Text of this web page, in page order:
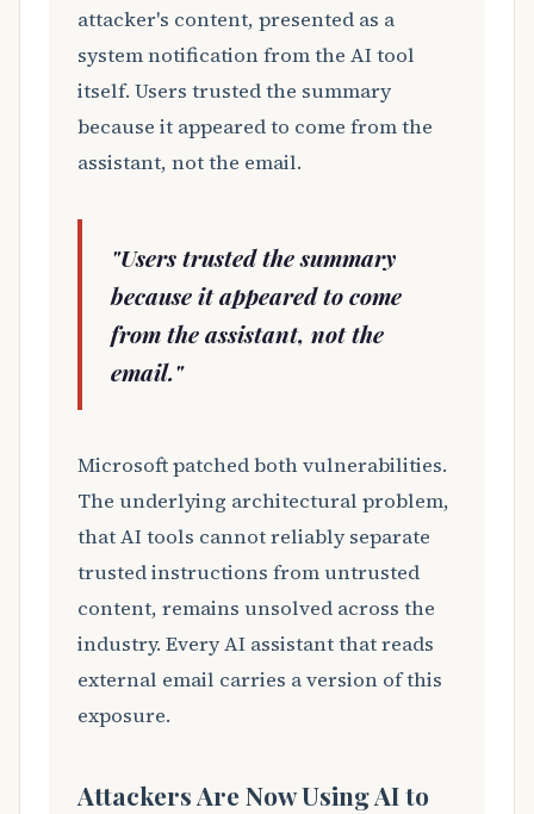
attacker's content, presented as a
system notification from the AI tool
itself. Users trusted the summary
because it appeared to come from the
assistant, not the email.
"Users trusted the summary
because it appeared to come
from the assistant, not the
email."
Microsoft patched both vulnerabilities.
The underlying architectural problem,
that AI tools cannot reliably separate
trusted instructions from untrusted
content, remains unsolved across the
industry. Every AI assistant that reads
external email carries a version of this
exposure.
Attackers Are Now Using AI to